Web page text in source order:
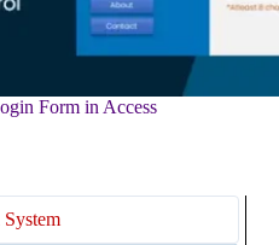
Form in Access